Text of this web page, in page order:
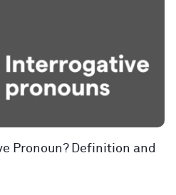
Pronoun? Definition and